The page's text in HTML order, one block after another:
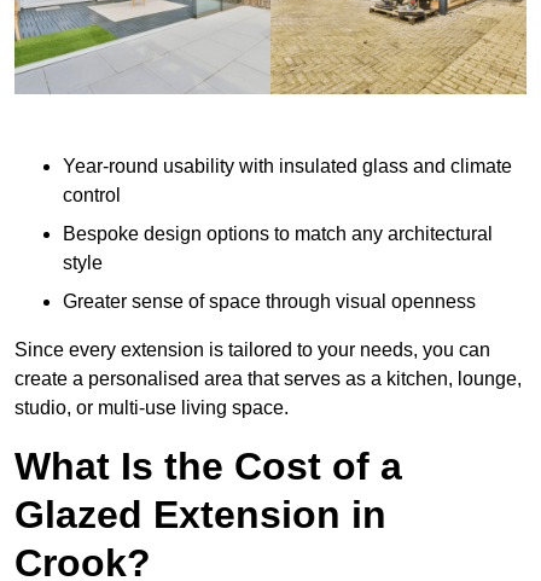
Year-round usability with insulated glass and climate
control
Bespoke design options to match any architectural
style
Greater sense of space through visual openness
Since every extension is tailored to your needs, you can
create a personalised area that serves as a kitchen, lounge,
studio, or multi-use living space.
What Is the Cost of a
Glazed Extension in
Crook?